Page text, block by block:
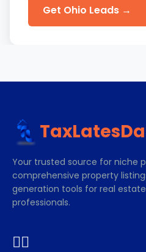
Get Ohio Leads →
Your trusted source for niche
comprehensive property
generation tools for real
professionals.
